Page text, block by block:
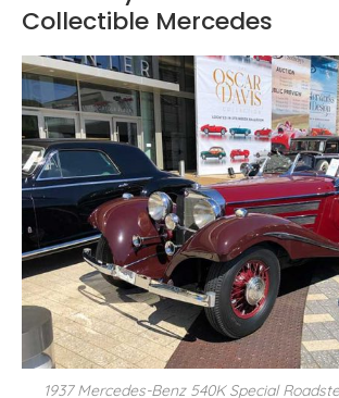
Collectible Mercedes
1937 Mercedes-Benz 540K Special